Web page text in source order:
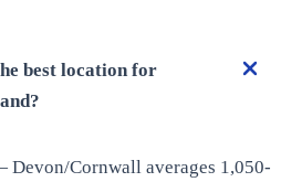
best location for
Devon/Cornwall averages 1,050-